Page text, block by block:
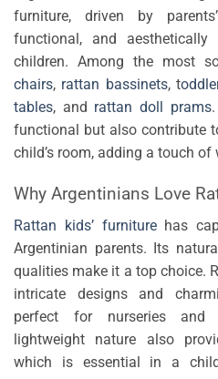
furniture, driven by
functional, and
children. Among the most
chairs, rattan bassinets, t
tables, and rattan doll prams
functional but also contribute
child’s room, adding a touch
Why Argentinians Love
Rattan kids’ furniturehas
Argentinian parents. Its
qualities make it a top choice.
intricate designs and
perfect for nurseries and
lightweight nature also
which is essential in a